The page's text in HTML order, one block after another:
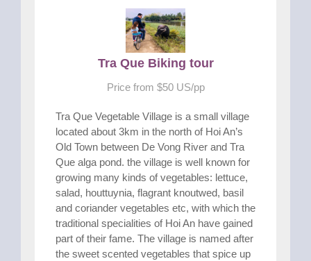
Tra Que Biking tour
Price from $50 US/pp
Tra Que Vegetable Village is a small village
located about 3km in the north of Hoi An’s
Old Town between De Vong River and Tra
Que alga pond. the village is well known for
growing many kinds of vegetables: lettuce,
salad, houttuynia, flagrant knoutwed, basil
and coriander vegetables etc, with which the
traditional specialities of Hoi An have gained
part of their fame. The village is named after
the sweet scented vegetables that spice up